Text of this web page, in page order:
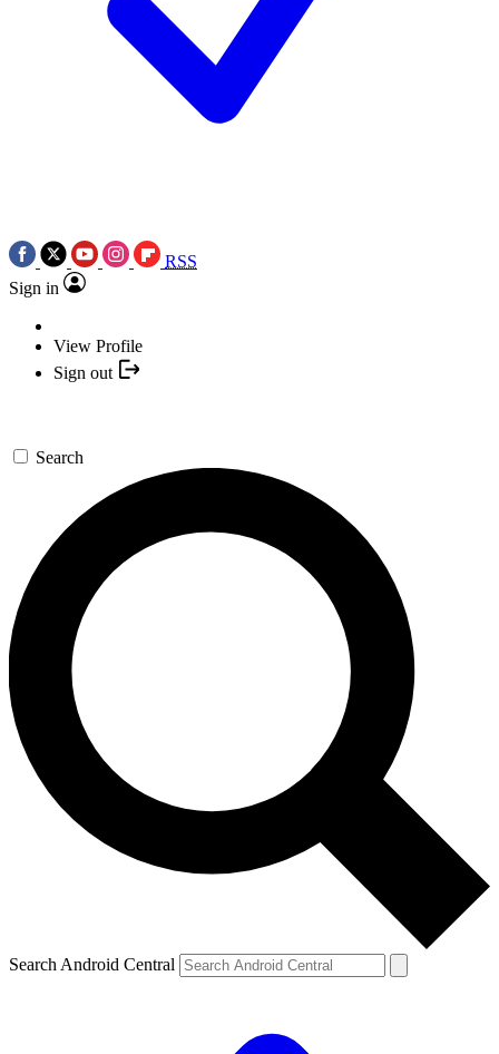
RSS
Sign in
View Profile
Sign out
Search
Search Android Central